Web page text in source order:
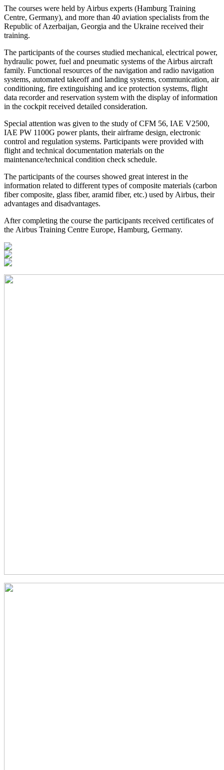
The courses were held by Airbus experts (Hamburg Training
Centre, Germany), and more than 40 aviation specialists from the
Republic of Azerbaijan, Georgia and the Ukraine received their
training.
The participants of the courses studied mechanical, electrical power,
hydraulic power, fuel and pneumatic systems of the Airbus aircraft
family. Functional resources of the navigation and radio navigation
systems, automated takeoff and landing systems, communication, air
conditioning, fire extinguishing and ice protection systems, flight
data recorder and reservation system with the display of information
in the cockpit received detailed consideration.
Special attention was given to the study of CFM 56, IAE V2500,
IAE PW 1100G power plants, their airframe design, electronic
control and regulation systems. Participants were provided with
flight and technical documentation materials on the
maintenance/technical condition check schedule.
The participants of the courses showed great interest in the
information related to different types of composite materials (carbon
fiber composite, glass fiber, aramid fiber, etc.) used by Airbus, their
advantages and disadvantages.
After completing the course the participants received certificates of
the Airbus Training Centre Europe, Hamburg, Germany.